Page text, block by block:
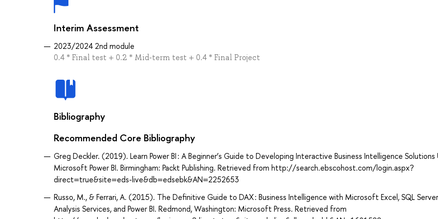
Interim Assessment
2023/2024 2nd module
0.4 * Final test + 0.2 * Mid-term test + 0.4 * Final Project
Bibliography
Recommended Core Bibliography
Greg Deckler. (2019). Learn Power BI : A Beginner’s Guide to Developing Interactive Business Intelligence Solutions
Microsoft Power BI. Birmingham: Packt Publishing. Retrieved from http://search.ebscohost.com/login.aspx?
direct=true&site=eds-live&db=edsebk&AN=2252653
Russo, M., & Ferrari, A. (2015). The Definitive Guide to DAX : Business Intelligence with Microsoft Excel, SQL Server
Analysis Services, and Power BI. Redmond, Washington: Microsoft Press. Retrieved from